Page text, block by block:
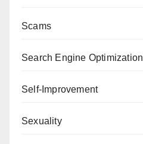
Scams
Search Engine Optimization
Self-Improvement
Sexuality